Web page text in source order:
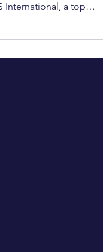
Outbound Pharma has
International, a top